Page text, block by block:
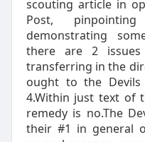
scouting article in
Post,
demonstrating
there are 2
transferring in the
ought to the
4.Within just text of
remedy is no.The
their #1 in general